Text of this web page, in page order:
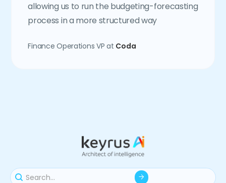
allowing us to run the budgeting-forecasting
process in a more structured way
Finance Operations VP at Coda